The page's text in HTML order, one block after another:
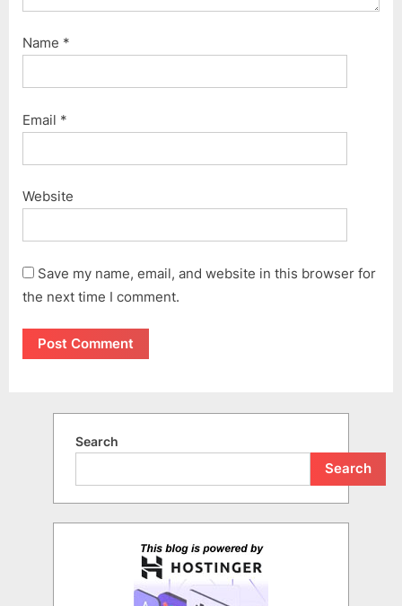
Name *
Email *
Website
Save my name, email, and website in this browser for
the next time I comment.
Search
Search